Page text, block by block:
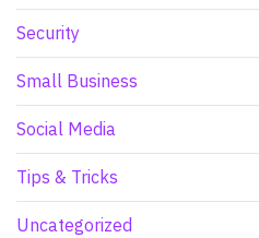
Security
Small Business
Social Media
Tips & Tricks
Uncategorized